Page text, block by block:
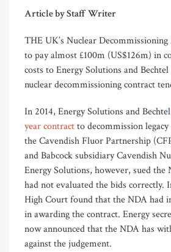
Article by Staff Writer
THE UK’s Nuclear
to pay almost £100m (US$126m) in
costs to Energy Solutions and Bechtel
nuclear decommissioning
In 2014, Energy Solutions and Bechtel
year contractto decommission
the Cavendish Fluor Partnership
and Babcock subsidiary Cavendish
Energy Solutions, however, sued
had not evaluated the bids correctly.
High Court found that the NDA had
in awarding the contract. Energy
now announced that the NDA has
against the judgement.